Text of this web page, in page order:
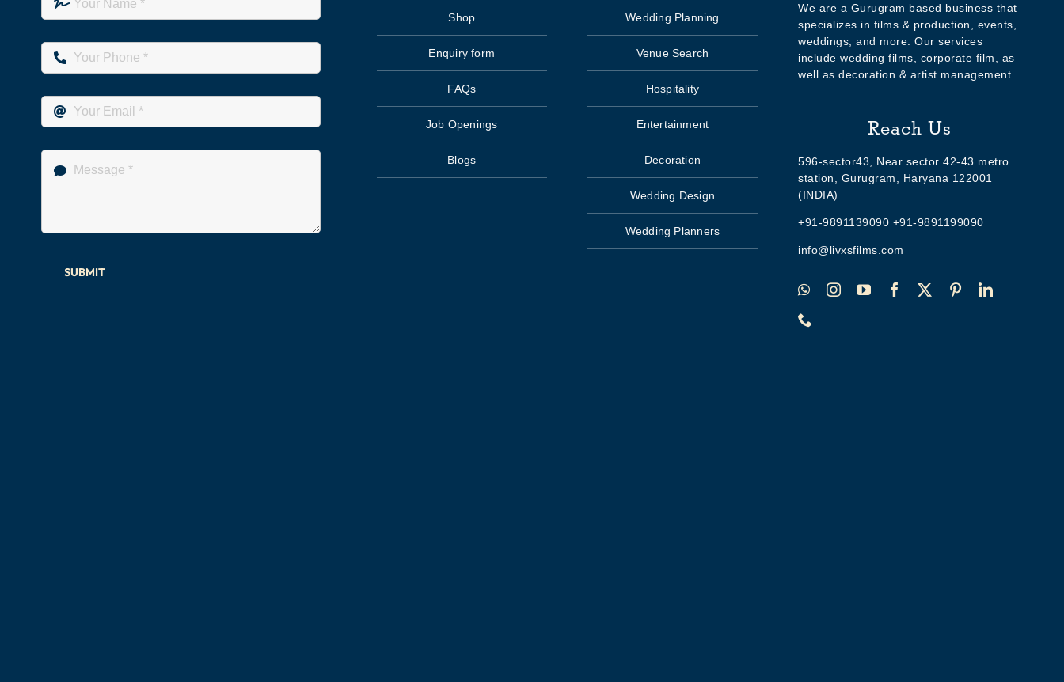
SUBMIT
Shop
Enquiry form
FAQs
Job Openings
Blogs
Wedding Planning
Venue Search
Hospitality
Entertainment
Decoration
Wedding Design
Wedding Planners
We are a Gurugram based business that
specializes in films & production, events,
weddings, and more. Our services
include wedding films, corporate film, as
well as decoration & artist management.
Reach Us
596-sector43, Near sector 42-43 metro
station, Gurugram, Haryana 122001
(INDIA)
+91-9891139090 +91-9891199090
info@livxsfilms.com